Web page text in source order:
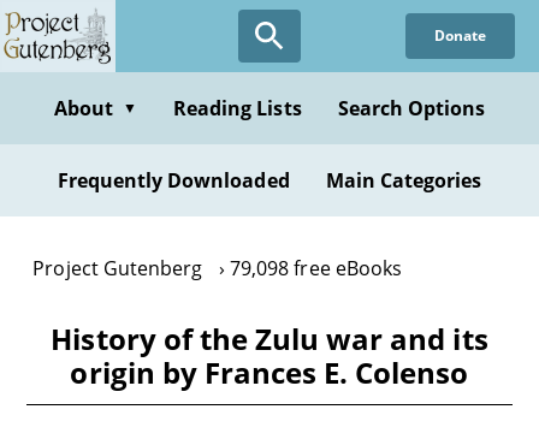
Skip
to
content
Donate
About ▼ Reading Lists Search Options
Frequently Downloaded Main Categories
Project Gutenberg 79,098 free eBooks
History of the Zulu war and its
origin by Frances E. Colenso